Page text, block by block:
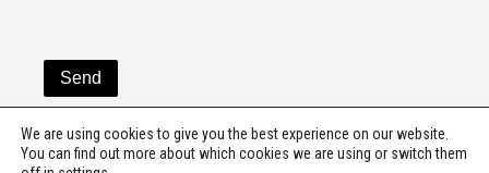
We are using cookies to give you the best experience on our website.
You can find out more about which cookies we are using or switch them